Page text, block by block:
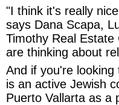
"I think it's really
says Dana Scapa,
Timothy Real
are thinking about
And if you're
is an active Jewish
Puerto Vallarta as a